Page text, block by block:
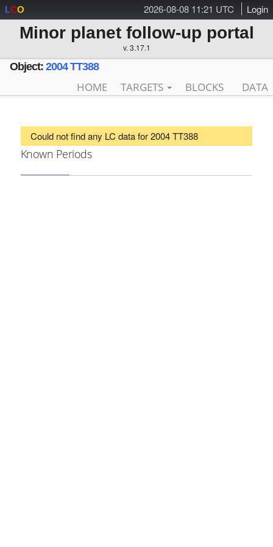
2026-08-08 11:21 UTC Login
LCO
Minor planet follow-up portal
v. 3.17.1
Object: 2004 TT388
HOME TARGETS BLOCKS DATA
Could not find any LC data for 2004 TT388
Known Periods